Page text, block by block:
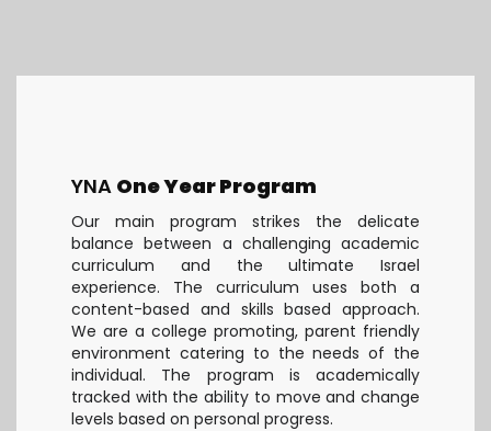
YNA One Year Program
Our main program strikes the delicate
balance between a challenging academic
curriculum and the ultimate Israel
experience. The curriculum uses both a
content-based and skills based approach.
We are a college promoting, parent friendly
environment catering to the needs of the
individual. The program is academically
tracked with the ability to move and change
levels based on personal progress.